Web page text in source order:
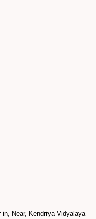
Near, Kendriya Vidyalaya